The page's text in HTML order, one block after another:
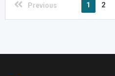
Previous 1 2